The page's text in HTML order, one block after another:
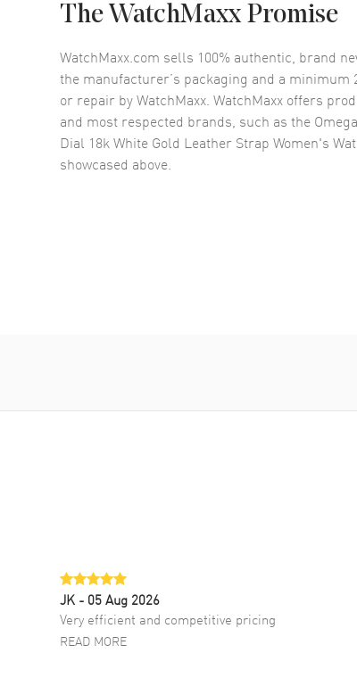
The WatchMaxx Promise
WatchMaxx.com sells 100% authentic, brand
the manufacturer’s packaging and a
or repair by WatchMaxx. WatchMaxx offers
and most respected brands, such as the
Dial 18k White Gold Leather Strap Women's
showcased above.
JK - 05 Aug 2026
Very efficient and competitive pricing
READ MORE